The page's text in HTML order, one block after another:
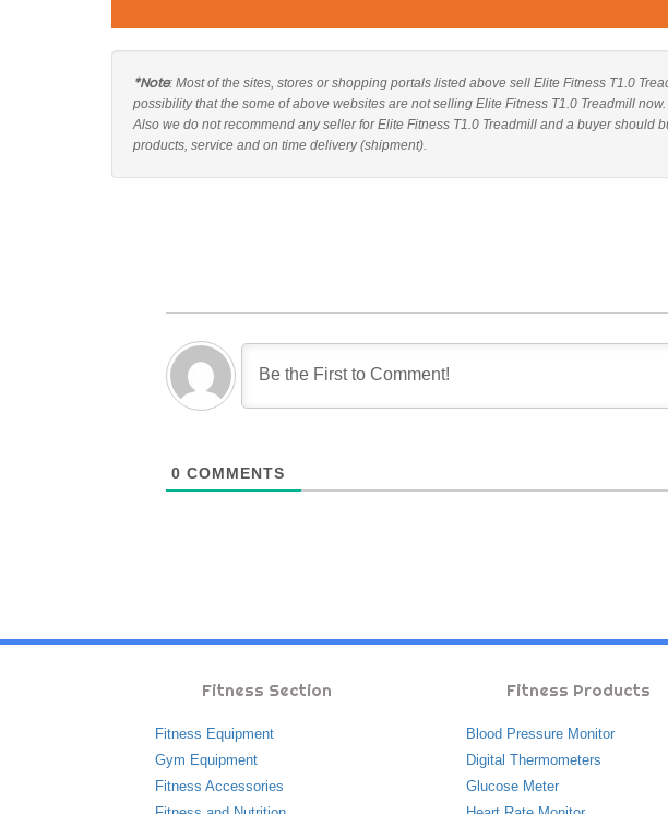
*Note: Most of the sites, stores or shopping portals listed above sell Elite Fitness T1.0
possibility that the some of above websites are not selling Elite Fitness T1.0 Treadmill
Also we do not recommend any seller for Elite Fitness T1.0 Treadmill and a buyer should
products, service and on time delivery (shipment).
0 COMMENTS
Fitness Section
Fitness Equipment
Gym Equipment
Fitness Accessories
Fitness Products
Blood Pressure Monitor
Digital Thermometers
Glucose Meter